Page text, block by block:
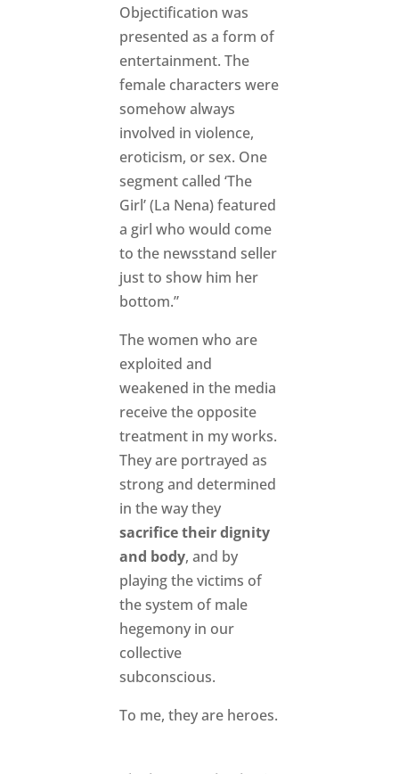
Objectification was
presented as a form of
entertainment. The
female characters were
somehow always
involved in violence,
eroticism, or sex. One
segment called ‘The
Girl’ (La Nena) featured
a girl who would come
to the newsstand seller
just to show him her
bottom.”
The women who are
exploited and
weakened in the media
receive the opposite
treatment in my works.
They are portrayed as
strong and determined
in the way they
sacrifice their dignity
and body, and by
playing the victims of
the system of male
hegemony in our
collective
subconscious.
To me, they are heroes.